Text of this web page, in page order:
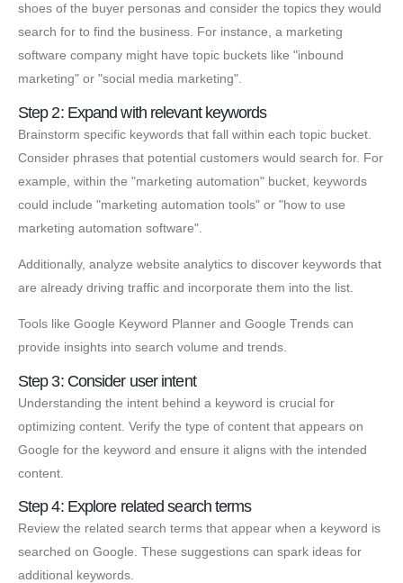
shoes of the buyer personas and consider the topics they would
search for to find the business. For instance, a marketing
software company might have topic buckets like "inbound
marketing" or "social media marketing".
Step 2: Expand with relevant keywords
Brainstorm specific keywords that fall within each topic bucket.
Consider phrases that potential customers would search for. For
example, within the "marketing automation" bucket, keywords
could include "marketing automation tools" or "how to use
marketing automation software".
Additionally, analyze website analytics to discover keywords that
are already driving traffic and incorporate them into the list.
Tools like Google Keyword Planner and Google Trends can
provide insights into search volume and trends.
Step 3: Consider user intent
Understanding the intent behind a keyword is crucial for
optimizing content. Verify the type of content that appears on
Google for the keyword and ensure it aligns with the intended
content.
Step 4: Explore related search terms
Review the related search terms that appear when a keyword is
searched on Google. These suggestions can spark ideas for
additional keywords.